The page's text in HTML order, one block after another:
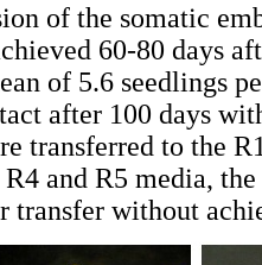
of the somatic
60-80 days
of 5.6 seedlings
after 100 days
transferred to the
and R5 media,
transfer without